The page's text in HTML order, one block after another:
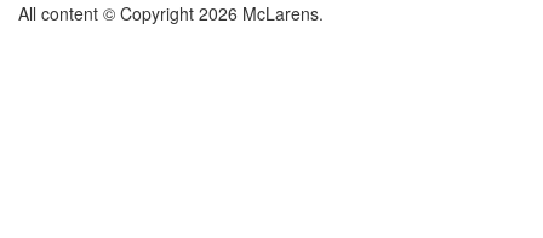
All content © Copyright 2026 McLarens.